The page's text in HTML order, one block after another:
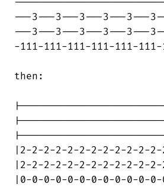
---3---3---3---3---3---
---3---3---3---3---3---
-111-111-111-111-111-
then:
|2-2-2-2-2-2-2-2-2-2-2-
|2-2-2-2-2-2-2-2-2-2-2-
|0-0-0-0-0-0-0-0-0-0-0-